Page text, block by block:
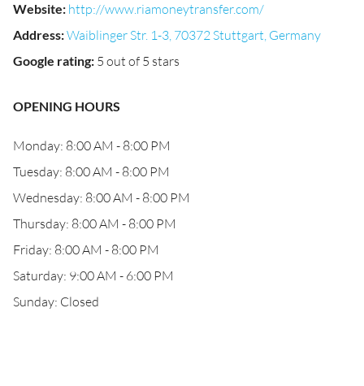
Website: http://www.riamoneytransfer.com/
Address:Waiblinger Str. 1-3, 70372 Stuttgart, Germany
Google rating: 5 out of 5 stars
OPENING HOURS
Monday: 8:00 AM - 8:00 PM
Tuesday: 8:00 AM - 8:00 PM
Wednesday: 8:00 AM - 8:00 PM
Thursday: 8:00 AM - 8:00 PM
Friday: 8:00 AM - 8:00 PM
Saturday: 9:00 AM - 6:00 PM
Sunday: Closed